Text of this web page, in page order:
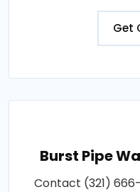
Get
Burst Pipe
Contact (321)